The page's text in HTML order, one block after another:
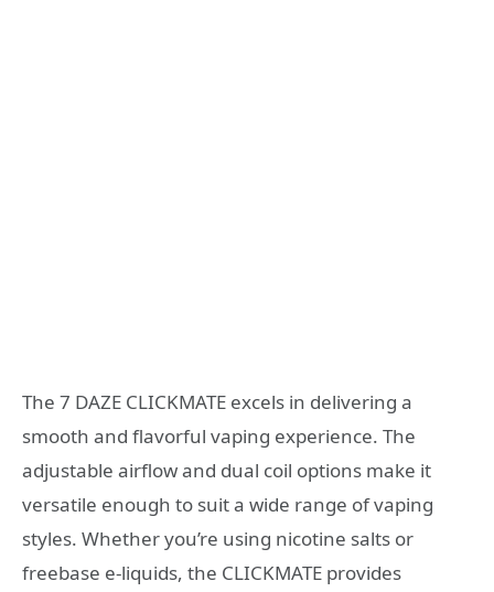
The 7 DAZE CLICKMATE excels in delivering a
smooth and flavorful vaping experience. The
adjustable airflow and dual coil options make it
versatile enough to suit a wide range of vaping
styles. Whether you’re using nicotine salts or
freebase e-liquids, the CLICKMATE provides